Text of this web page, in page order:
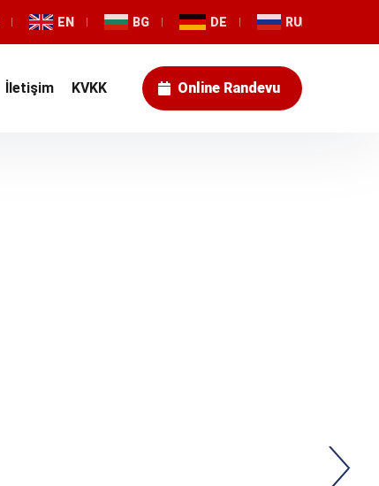
EN BG DE RU
İletişim KVKK Online Randevu